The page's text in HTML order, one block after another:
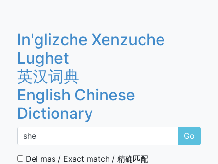
In'glizche Xenzuche
Lughet
英汉词典
English Chinese
Dictionary
Go
Del mas / Exact match / 精确匹配